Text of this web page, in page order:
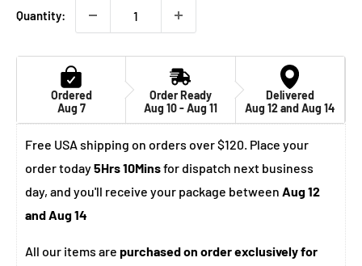
Quantity:
Ordered
Aug 7
Order Ready
Aug 10 - Aug 11
Delivered
Aug 12 and Aug 14
Free USA shipping on orders over $120. Place your
order today5Hrs 10Minsfor dispatch next business
day, and you'll receive your package between Aug 12
and Aug 14
All our items are purchased on order exclusively for